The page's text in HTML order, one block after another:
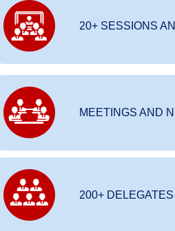
20+ SESSIONS
MEETINGS AND
200+ DELEGATES